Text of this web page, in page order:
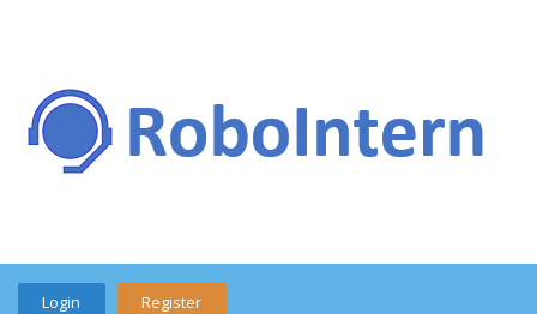
Login Register